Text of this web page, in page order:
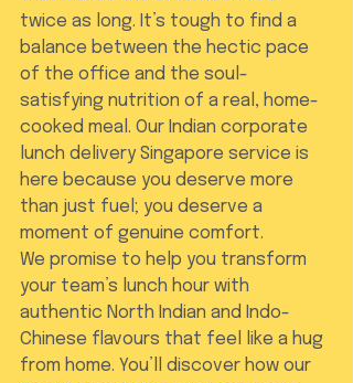
twice as long. It’s tough to find a
balance between the hectic pace
of the office and the soul-
satisfying nutrition of a real, home-
cooked meal. Our Indian corporate
lunch delivery Singapore service is
here because you deserve more
than just fuel; you deserve a
moment of genuine comfort.
We promise to help you transform
your team’s lunch hour with
authentic North Indian and Indo-
Chinese flavours that feel like a hug
from home. You’ll discover how our